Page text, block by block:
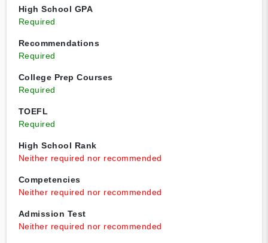
High School GPA
Required
Recommendations
Required
College Prep Courses
Required
TOEFL
Required
High School Rank
Neither required nor recommended
Competencies
Neither required nor recommended
Admission Test
Neither required nor recommended